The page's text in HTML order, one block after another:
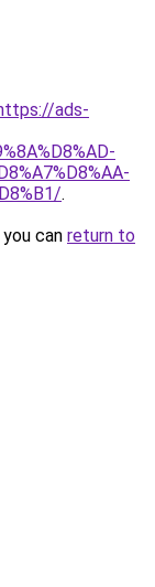
ads-
.
can return to